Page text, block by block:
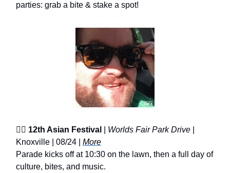
parties: grab a bite & stake a spot!
❤️‍🔥 12th Asian Festival Worlds Fair Park Drive
Knoxville | 08/24 | More
Parade kicks off at 10:30 on the lawn, then a full day of
culture, bites, and music.